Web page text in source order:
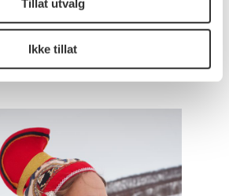
Tillat utvalg
Ikke tillat
Quarter. Here you can
the strategy and plan for the
text only).